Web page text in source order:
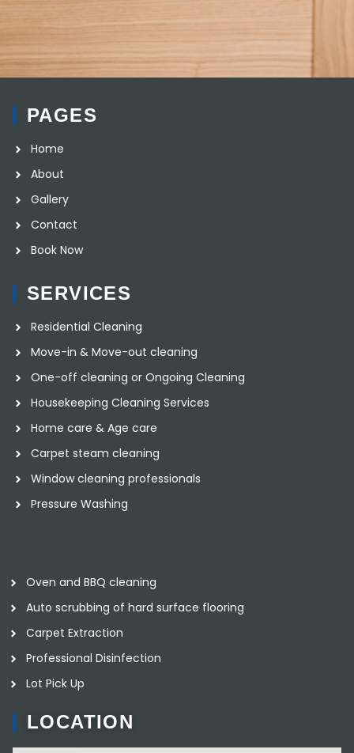
PAGES
Home
About
Gallery
Contact
Book Now
SERVICES
Residential Cleaning
Move-in & Move-out cleaning
One-off cleaning or Ongoing Cleaning
Housekeeping Cleaning Services
Home care & Age care
Carpet steam cleaning
Window cleaning professionals
Pressure Washing
Oven and BBQ cleaning
Auto scrubbing of hard surface flooring
Carpet Extraction
Professional Disinfection
Lot Pick Up
LOCATION